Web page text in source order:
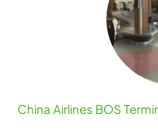
China Airlines BOS